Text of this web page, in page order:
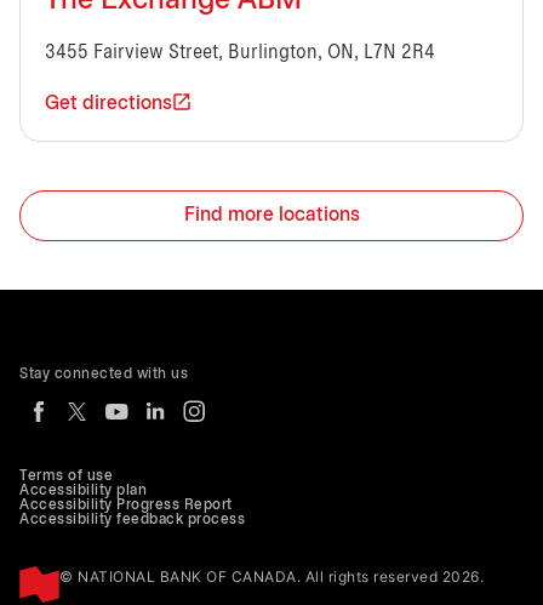
3455 Fairview Street, Burlington, ON, L7N 2R4
Get directions
Find more locations
Terms of use
Accessibility plan
Accessibility Progress Report
Accessibility feedback process
© NATIONAL BANK OF CANADA. All rights reserved 2026.
Stay connected with us